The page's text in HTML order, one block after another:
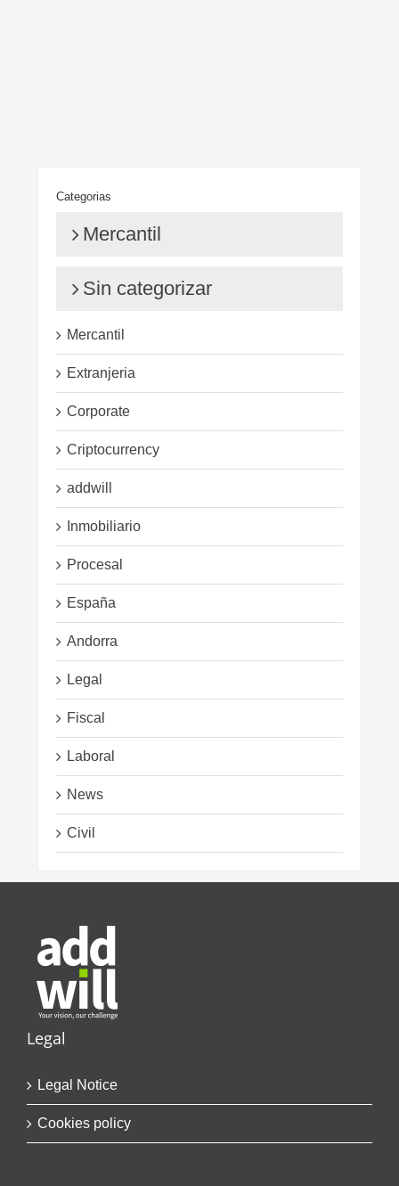
Categorias
Mercantil
Sin categorizar
Mercantil
Extranjeria
Corporate
Criptocurrency
addwill
Inmobiliario
Procesal
España
Andorra
Legal
Fiscal
Laboral
News
Civil
Legal
Legal Notice
Cookies policy